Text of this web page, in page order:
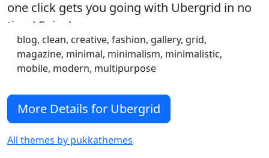
one click gets you going with Ubergrid in no
time! Enjoy!
blog, clean, creative, fashion, gallery, grid,
magazine, minimal, minimalism, minimalistic,
mobile, modern, multipurpose
More Details for Ubergrid
All themes by pukkathemes